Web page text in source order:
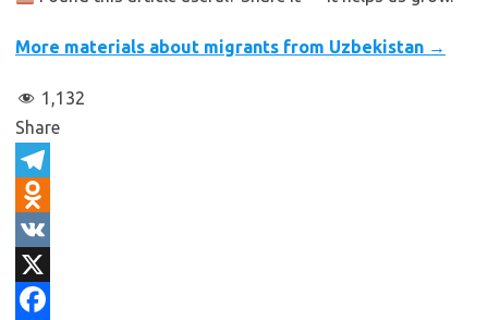
More materials about migrants from Uzbekistan →
1,132
Share
T
e
e
O
d
n
V
KX